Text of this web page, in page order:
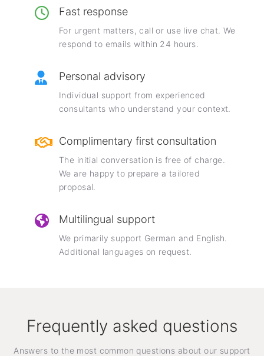
Fast response
For urgent matters, call or use live chat. We
respond to emails within 24 hours.
Personal advisory
Individual support from experienced
consultants who understand your context.
Complimentary first consultation
The initial conversation is free of charge.
We are happy to prepare a tailored
proposal.
Multilingual support
We primarily support German and English.
Additional languages on request.
Frequently asked questions
Answers to the most common questions about our support